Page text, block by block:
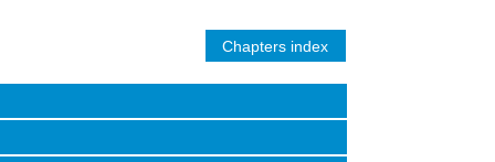
Chapters index